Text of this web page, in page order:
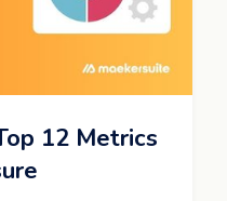
12 Metrics